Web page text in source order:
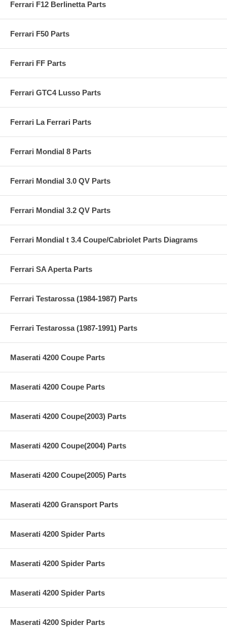
Ferrari F12 Berlinetta Parts
Ferrari F50 Parts
Ferrari FF Parts
Ferrari GTC4 Lusso Parts
Ferrari La Ferrari Parts
Ferrari Mondial 8 Parts
Ferrari Mondial 3.0 QV Parts
Ferrari Mondial 3.2 QV Parts
Ferrari Mondial t 3.4 Coupe/Cabriolet Parts Diagrams
Ferrari SA Aperta Parts
Ferrari Testarossa (1984-1987) Parts
Ferrari Testarossa (1987-1991) Parts
Maserati 4200 Coupe Parts
Maserati 4200 Coupe Parts
Maserati 4200 Coupe(2003) Parts
Maserati 4200 Coupe(2004) Parts
Maserati 4200 Coupe(2005) Parts
Maserati 4200 Gransport Parts
Maserati 4200 Spider Parts
Maserati 4200 Spider Parts
Maserati 4200 Spider Parts
Maserati 4200 Spider Parts